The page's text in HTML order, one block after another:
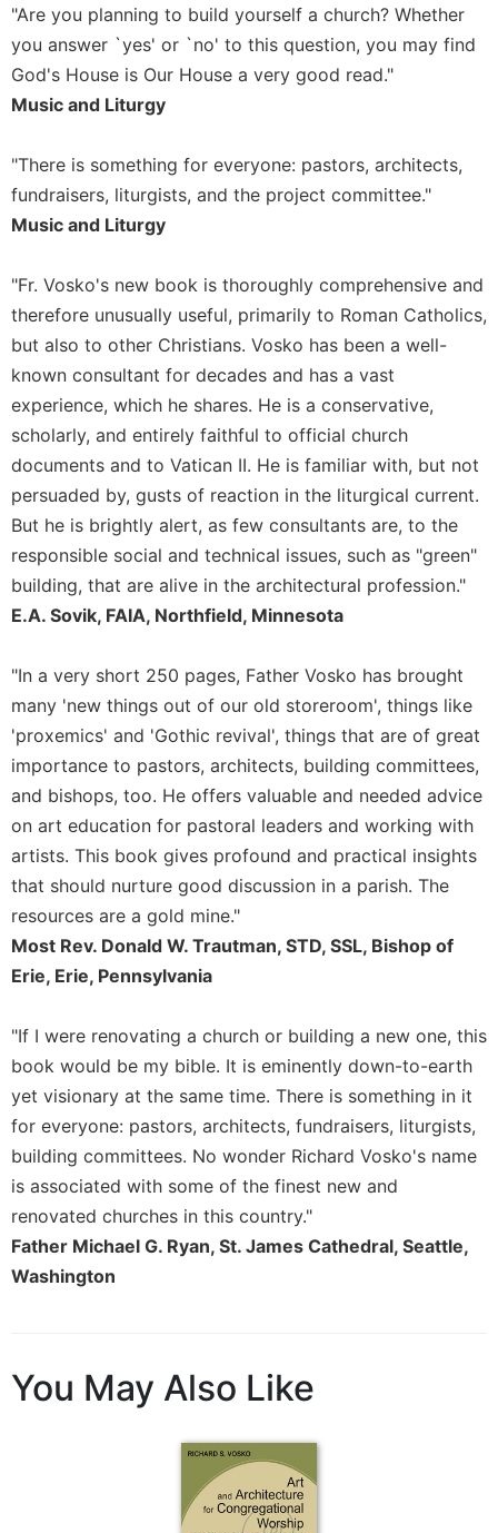
"Are you planning to build yourself a church? Whether
you answer `yes' or `no' to this question, you may find
God's House is Our House a very good read."
Music and Liturgy
"There is something for everyone: pastors, architects,
fundraisers, liturgists, and the project committee."
Music and Liturgy
"Fr. Vosko's new book is thoroughly comprehensive and
therefore unusually useful, primarily to Roman Catholics,
but also to other Christians. Vosko has been a well-
known consultant for decades and has a vast
experience, which he shares. He is a conservative,
scholarly, and entirely faithful to official church
documents and to Vatican II. He is familiar with, but not
persuaded by, gusts of reaction in the liturgical current.
But he is brightly alert, as few consultants are, to the
responsible social and technical issues, such as "green"
building, that are alive in the architectural profession."
E.A. Sovik, FAIA, Northfield, Minnesota
"In a very short 250 pages, Father Vosko has brought
many 'new things out of our old storeroom', things like
'proxemics' and 'Gothic revival', things that are of great
importance to pastors, architects, building committees,
and bishops, too. He offers valuable and needed advice
on art education for pastoral leaders and working with
artists. This book gives profound and practical insights
that should nurture good discussion in a parish. The
resources are a gold mine."
Most Rev. Donald W. Trautman, STD, SSL, Bishop of
Erie, Erie, Pennsylvania
"If I were renovating a church or building a new one, this
book would be my bible. It is eminently down-to-earth
yet visionary at the same time. There is something in it
for everyone: pastors, architects, fundraisers, liturgists,
building committees. No wonder Richard Vosko's name
is associated with some of the finest new and
renovated churches in this country."
Father Michael G. Ryan, St. James Cathedral, Seattle,
Washington
You May Also Like